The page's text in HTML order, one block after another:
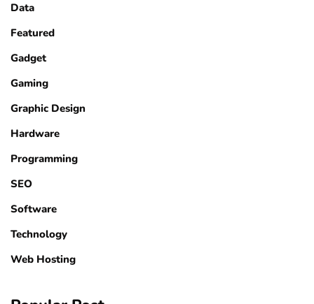
Data
Featured
Gadget
Gaming
Graphic Design
Hardware
Programming
SEO
Software
Technology
Web Hosting